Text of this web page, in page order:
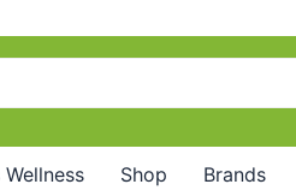
Wellness Shop Brands